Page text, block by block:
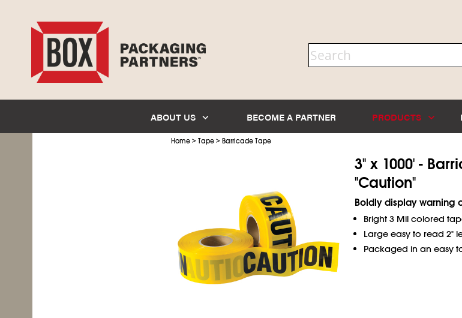
ABOUT US BECOME A PARTNER PRODUCTS
Home > Tape > Barricade Tape
3" x 1000' -
"Caution"
Boldly display warning
Bright 3 Mil colored
Large easy to read 2"
Packaged in an easy